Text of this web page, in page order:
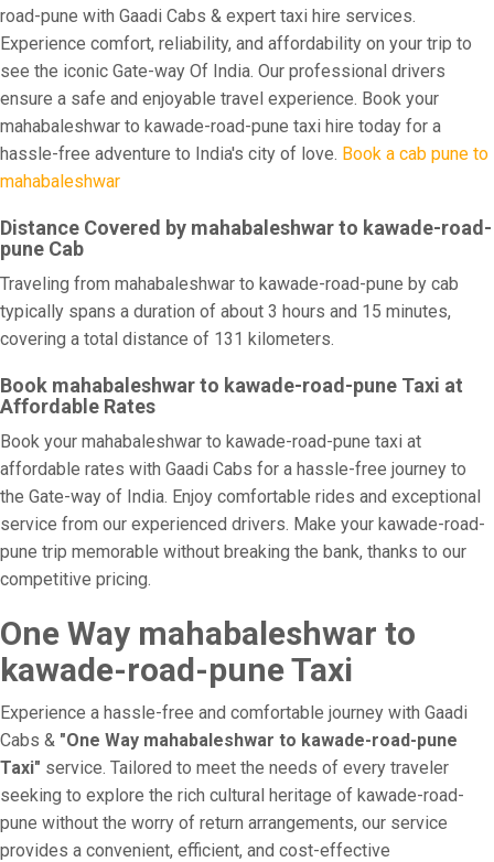
road-pune with Gaadi Cabs & expert taxi hire services.
Experience comfort, reliability, and affordability on your trip to
see the iconic Gate-way Of India. Our professional drivers
ensure a safe and enjoyable travel experience. Book your
mahabaleshwar to kawade-road-pune taxi hire today for a
hassle-free adventure to India's city of love. Book a cab pune to
mahabaleshwar
Distance Covered by mahabaleshwar to kawade-road-
pune Cab
Traveling from mahabaleshwar to kawade-road-pune by cab
typically spans a duration of about 3 hours and 15 minutes,
covering a total distance of 131 kilometers.
Book mahabaleshwar to kawade-road-pune Taxi at
Affordable Rates
Book your mahabaleshwar to kawade-road-pune taxi at
affordable rates with Gaadi Cabs for a hassle-free journey to
the Gate-way of India. Enjoy comfortable rides and exceptional
service from our experienced drivers. Make your kawade-road-
pune trip memorable without breaking the bank, thanks to our
competitive pricing.
One Way mahabaleshwar to
kawade-road-pune Taxi
Experience a hassle-free and comfortable journey with Gaadi
Cabs & "One Way mahabaleshwar to kawade-road-pune
Taxi" service. Tailored to meet the needs of every traveler
seeking to explore the rich cultural heritage of kawade-road-
pune without the worry of return arrangements, our service
provides a convenient, efficient, and cost-effective